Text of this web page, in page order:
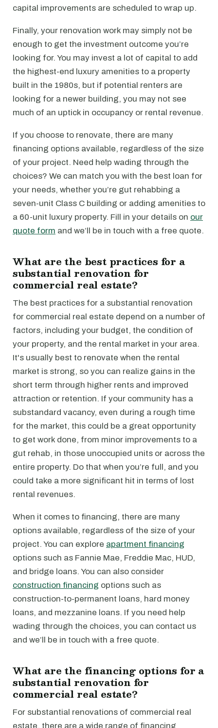
capital improvements are scheduled to wrap up.
Finally, your renovation work may simply not be
enough to get the investment outcome you’re
looking for. You may invest a lot of capital to add
the highest-end luxury amenities to a property
built in the 1980s, but if potential renters are
looking for a newer building, you may not see
much of an uptick in occupancy or rental revenue.
If you choose to renovate, there are many
financing options available, regardless of the size
of your project. Need help wading through the
choices? We can match you with the best loan for
your needs, whether you’re gut rehabbing a
seven-unit Class C building or adding amenities to
a 60-unit luxury property. Fill in your details on our
quote form and we’ll be in touch with a free quote.
What are the best practices for a
substantial renovation for
commercial real estate?
The best practices for a substantial renovation
for commercial real estate depend on a number of
factors, including your budget, the condition of
your property, and the rental market in your area.
It's usually best to renovate when the rental
market is strong, so you can realize gains in the
short term through higher rents and improved
attraction or retention. If your community has a
substandard vacancy, even during a rough time
for the market, this could be a great opportunity
to get work done, from minor improvements to a
gut rehab, in those unoccupied units or across the
entire property. Do that when you’re full, and you
could take a more significant hit in terms of lost
rental revenues.
When it comes to financing, there are many
options available, regardless of the size of your
project. You can explore apartment financing
options such as Fannie Mae, Freddie Mac, HUD,
and bridge loans. You can also consider
construction financing options such as
construction-to-permanent loans, hard money
loans, and mezzanine loans. If you need help
wading through the choices, you can contact us
and we’ll be in touch with a free quote.
What are the financing options for a
substantial renovation for
commercial real estate?
For substantial renovations of commercial real
estate, there are a wide range of financing